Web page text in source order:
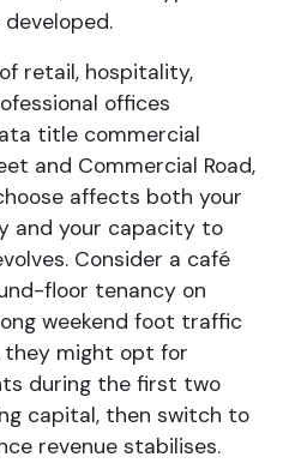
retail, hospitality,
offices
title commercial
and Commercial Road,
affects both your
and your capacity to
Consider a café
floor tenancy on
weekend foot traffic
they might opt for
during the first two
capital, then switch to
revenue stabilises.